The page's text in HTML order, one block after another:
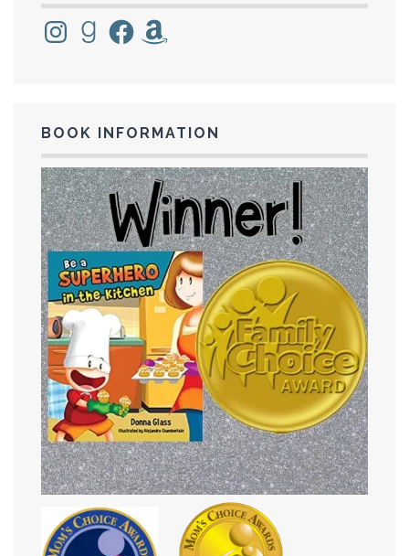
InstagramGoodreadsFacebookAmazon
BOOK INFORMATION